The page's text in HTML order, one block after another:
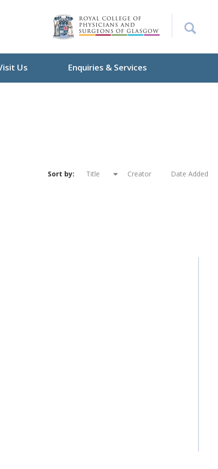
Us Enquiries & Services
Sort by: Title Creator Date Added